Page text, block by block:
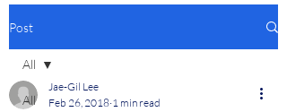
Post
All
All
Jae-Gil Lee
Feb 26, 2018 1 min read